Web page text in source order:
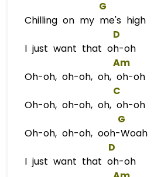
G
Chilling on my me's high
D
I just want that oh-oh
Am
Oh-oh, oh-oh, oh, oh-oh
C
Oh-oh, oh-oh, oh, oh-oh
G
Oh-oh, oh-oh, ooh-Woah
D
I just want that oh-oh